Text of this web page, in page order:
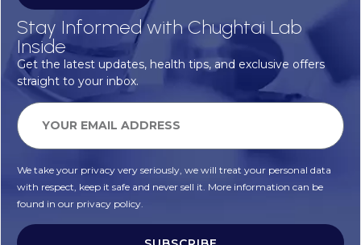
Stay Informed with Chughtai Lab
Inside
Get the latest updates, health tips, and exclusive offers
straight to your inbox.
We take your privacy very seriously, we will treat your personal data
with respect, keep it safe and never sell it. More information can be
found in our privacy policy.